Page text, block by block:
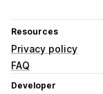
Resources
Privacy policy
FAQ
Developer